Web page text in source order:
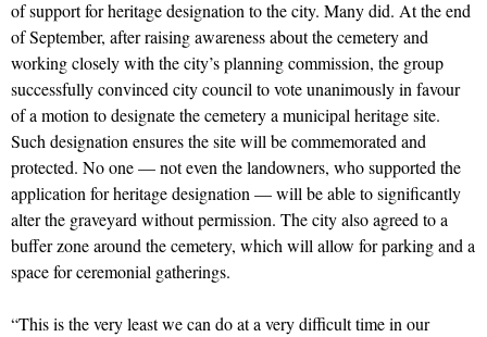
of support for heritage designation to the city. Many did. At the end
of September, after raising awareness about the cemetery and
working closely with the city’s planning commission, the group
successfully convinced city council to vote unanimously in favour
of a motion to designate the cemetery a municipal heritage site.
Such designation ensures the site will be commemorated and
protected. No one — not even the landowners, who supported the
application for heritage designation — will be able to significantly
alter the graveyard without permission. The city also agreed to a
buffer zone around the cemetery, which will allow for parking and a
space for ceremonial gatherings.
“This is the very least we can do at a very difficult time in our